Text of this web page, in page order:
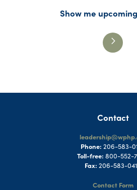
Show me
Contact
Phone: 206-583-
Toll-free: 800-552-
Fax: 206-583-
Contact Form